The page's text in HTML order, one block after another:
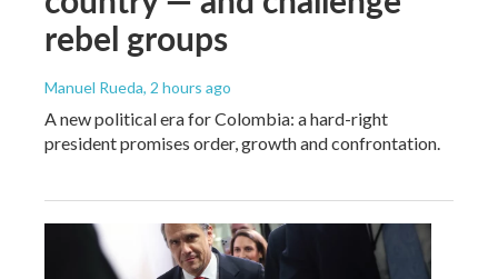
rebel groups
Manuel Rueda, 2 hours ago
A new political era for Colombia: a hard-right
president promises order, growth and confrontation.